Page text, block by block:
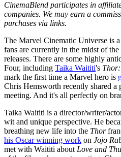
CinemaBlend participates in
companies. We may earn a
purchases via links.
The Marvel Cinematic Universe is
fans are currently in the midst of
releases. There are some highly
Four, including Taika Waititi's
mark the first time a Marvel hero is
Chris Hemsworth recently shared a
meeting. And it's all perfectly on
Taika Waititi is a director/writer/
wit and unique perspective. He
breathing new life into the Thor
his Oscar winning work on Jojo
met with Waititi about Love and